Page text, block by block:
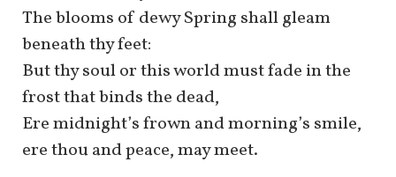
The blooms of dewy Spring shall gleam
beneath thy feet:
But thy soul or this world must fade in the
frost that binds the dead,
Ere midnight’s frown and morning’s smile,
ere thou and peace, may meet.